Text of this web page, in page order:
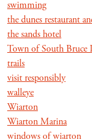
swimming
the dunes restaurant
the sands hotel
Town of South Bruce
trails
visit responsibly
walleye
Wiarton
Wiarton Marina
windows of wiarton